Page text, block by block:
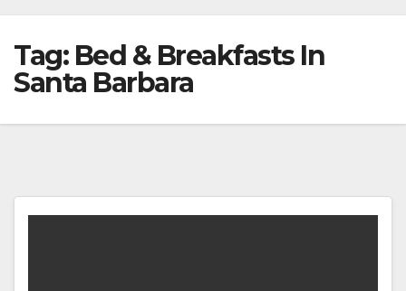
Tag: Bed & Breakfasts In
Santa Barbara